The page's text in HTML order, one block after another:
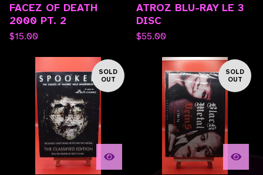
FACEZ OF DEATH
2000 PT. 2
$15.00
ATROZ BLU-RAY LE 3
DISC
$55.00
SOLD
OUT
SOLD
OUT